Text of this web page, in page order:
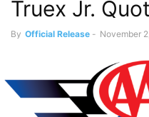
Truex Jr.
By Official Release - November